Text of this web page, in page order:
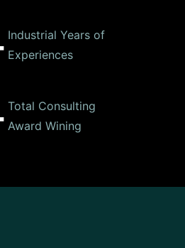
Industrial Years of
Experiences
Total Consulting
Award Wining